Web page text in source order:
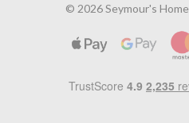
© 2026 Seymour's Home